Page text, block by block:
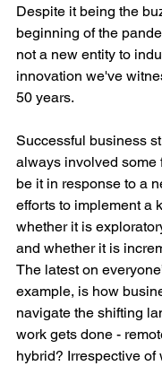
Despite it being the
beginning of the
not a new entity to
innovation we've
50 years.
Successful business
always involved some
be it in response to a
efforts to implement a
whether it is
and whether it is
The latest on
example, is how
navigate the shifting
work gets done -
hybrid? Irrespective of